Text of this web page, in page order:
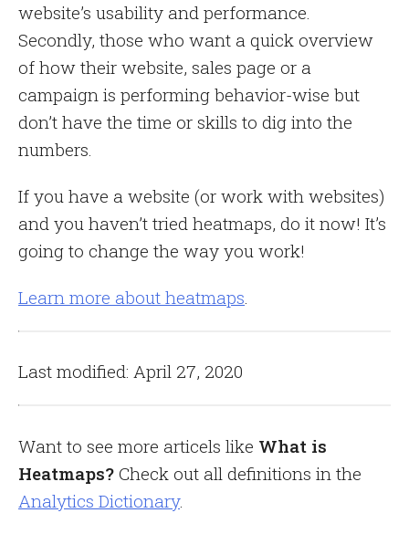
website’s usability and performance.
Secondly, those who want a quick overview
of how their website, sales page or a
campaign is performing behavior-wise but
don’t have the time or skills to dig into the
numbers.
If you have a website (or work with websites)
and you haven’t tried heatmaps, do it now! It’s
going to change the way you work!
Learn more about heatmaps
Last modified: April 27, 2020
Want to see more articels like What is
Heatmaps? Check out all definitions in the
Analytics Dictionary.